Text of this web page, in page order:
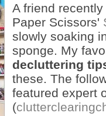
A friend
Paper Scissors'
slowly soaking
sponge. My
decluttering
these. The
featured expert
(